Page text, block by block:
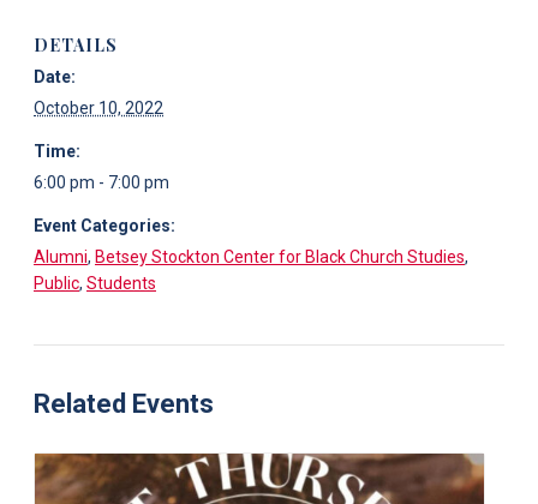
DETAILS
Date:
October 10, 2022
Time:
6:00 pm - 7:00 pm
Event Categories:
Alumni, Betsey Stockton Center for Black Church Studies,
Public, Students
Related Events